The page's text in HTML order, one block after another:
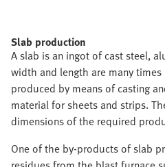
Slab production
A slab is an ingot of cast steel,
width and length are many
produced by means of casting
material for sheets and strips.
dimensions of the required
One of the by-products of slab